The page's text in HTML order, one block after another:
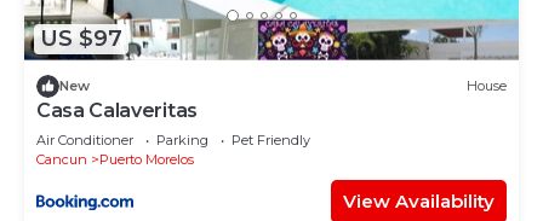
information or accuracy describing this House,
please let us know.
US $97
New House
Casa Calaveritas
Air Conditioner Parking
Pet Friendly
Cancun
Puerto Morelos
View Availability